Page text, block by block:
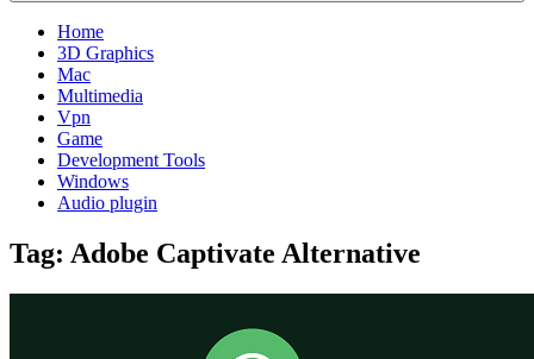
Home
3D Graphics
Mac
Multimedia
Vpn
Game
Development Tools
Windows
Audio plugin
Tag: Adobe Captivate Alternative